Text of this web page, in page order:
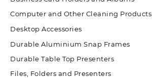
Computer and Other Cleaning Products
Desktop Accessories
Durable Aluminium Snap Frames
Durable Table Top Presenters
Files, Folders and Presenters